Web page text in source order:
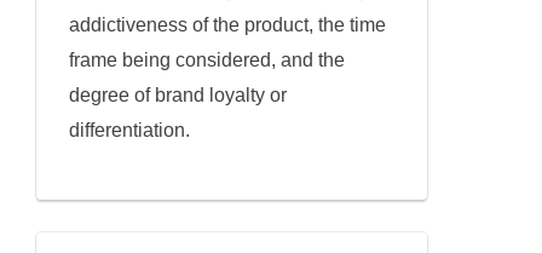
addictiveness of the product, the time
frame being considered, and the
degree of brand loyalty or
differentiation.